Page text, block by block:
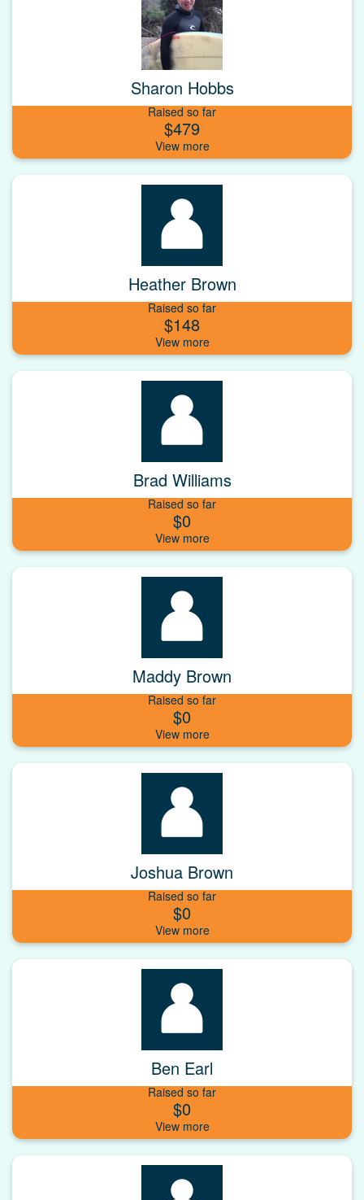
Sharon Hobbs
Raised so far
$479
Heather Brown
Raised so far
$148
Brad Williams
Raised so far
$0
Maddy Brown
Raised so far
$0
Joshua Brown
Raised so far
$0
Ben Earl
Raised so far
$0